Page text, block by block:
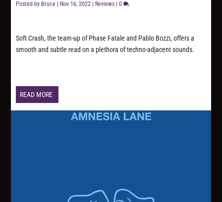
Posted by Bruce Nov 16, 2022 Reviews |0
Soft Crash, the team-up of Phase Fatale and Pablo Bozzi, offers a
smooth and subtle read on a plethora of techno-adjacent sounds.
READ MORE